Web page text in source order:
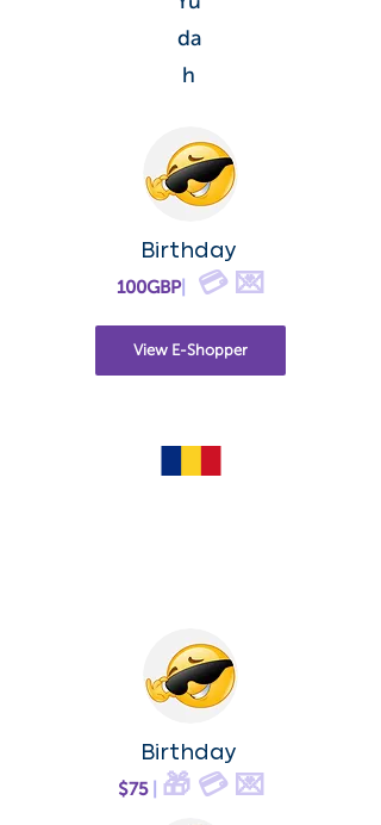
da
h
Birthday
100GBP| 💳 💌
View E-Shopper
Birthday
$75| 🎁 💳 💌